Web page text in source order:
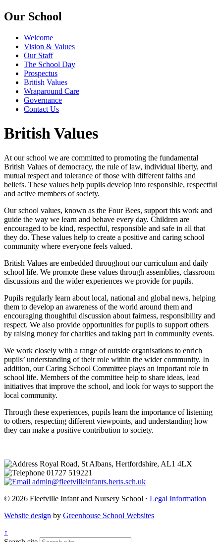
Our School
Welcome
Vision & Values
Our Staff
The School Day
Prospectus
British Values
Wraparound Care
Governance
Contact Us
British Values
At our school we are committed to promoting the fundamental
British Values of democracy, the rule of law, individual liberty, and
mutual respect and tolerance of those with different faiths and
beliefs. These values help pupils develop into responsible, respectful
and active members of society.
Our school values, known as the Four Bees, support this work and
guide the way we learn and behave every day. Children are
encouraged to be kind, respectful, responsible and safe in all that
they do. These values help to create a positive and caring school
community where everyone feels valued.
British Values are embedded throughout our curriculum and daily
school life. We promote these values through assemblies, classroom
discussions and the wider experiences we provide for pupils.
Pupils regularly learn about local, national and global news, helping
them to develop an awareness of the world around them and
encouraging thoughtful discussion about fairness, responsibility and
respect. We also provide opportunities for pupils to support others
by raising money for charities and taking part in community events.
We work closely with a range of outside organisations to enrich
pupils’ understanding of their role within the wider community. In
addition, our Caring School Committee plays an important role in
school life. Members of the committee help to share ideas, lead
initiatives that improve the school, and look for ways to support the
local community.
Through these experiences, pupils learn the importance of listening
to others, respecting different viewpoints, and understanding how
they can make a positive contribution to society.
Royal Road, St Albans, Hertfordshire, AL1 4LX
01727 519221
admin@fleetvilleinfants.herts.sch.uk
© 2026 Fleetville Infant and Nursery School · Legal Information
Website design by Greenhouse School Websites
↑